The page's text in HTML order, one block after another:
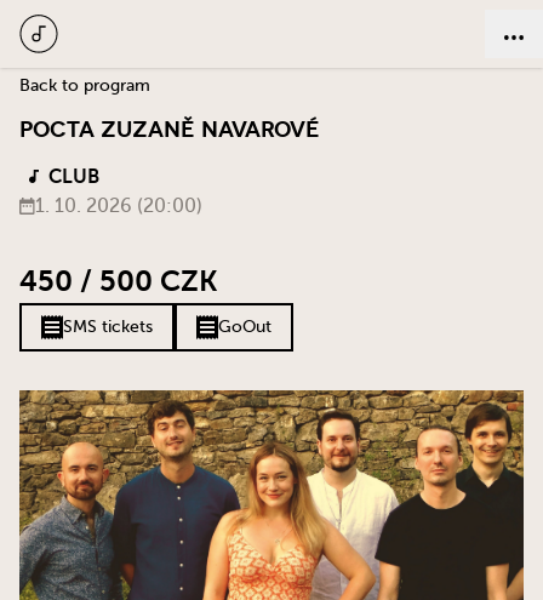
Back to program
Pocta Zuzaně Navarové
CLUB
1. 10. 2026 (20:00)
450 / 500 CZK
SMS tickets GoOut